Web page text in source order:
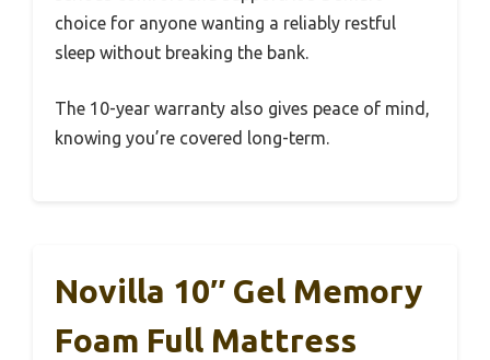
choice for anyone wanting a reliably restful
sleep without breaking the bank.
The 10-year warranty also gives peace of mind,
knowing you’re covered long-term.
Novilla 10″ Gel Memory
Foam Full Mattress